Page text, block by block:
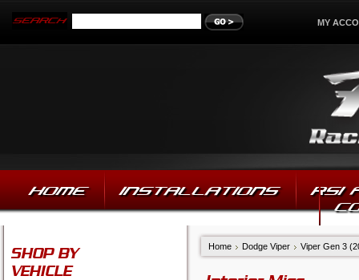
MY
HOME INSTALLATIONS
RSI
SHOP BY
VEHICLE
Home Dodge Viper Viper Gen 3
Interior Misc